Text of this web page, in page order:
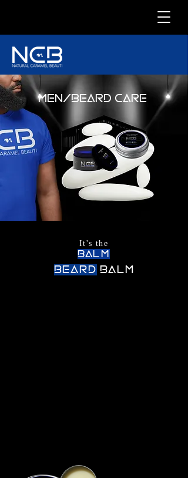
MEN/BEARD CARE
It's the
balm
BEARD BALM